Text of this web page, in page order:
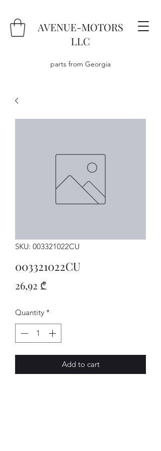
AVENUE-MOTORS
LLC
parts from Georgia
SKU: 003321022CU
003321022CU
26,92 ₾Price
Quantity *
Add to cart